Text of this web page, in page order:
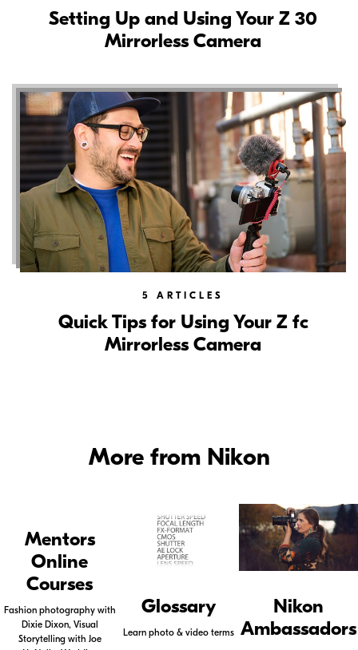
Setting Up and Using Your Z 30
Mirrorless Camera
5 ARTICLES
Quick Tips for Using Your Z fc
Mirrorless Camera
More from Nikon
Mentors
Online
Courses
Fashion photography with
Dixie Dixon, Visual
Storytelling with Joe
Glossary
Learn photo & video terms
Nikon
Ambassadors